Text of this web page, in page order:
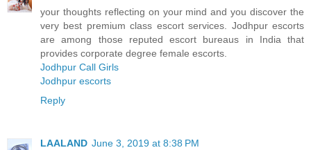
your thoughts reflecting on your mind and you discover the
very best premium class escort services. Jodhpur escorts
are among those reputed escort bureaus in India that
provides corporate degree female escorts.
Jodhpur Call Girls
Jodhpur escorts
Reply
LAALAND June 3, 2019 at 8:38 PM